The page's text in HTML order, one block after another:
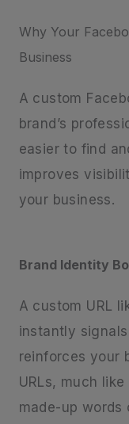
Why Your
Business
A custom
brand’s
easier to find
improves
your business.
Brand Identity
A custom URL
instantly
reinforces your
URLs, much like
made-up words